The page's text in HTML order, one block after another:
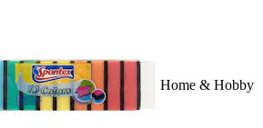
Home & Hobby